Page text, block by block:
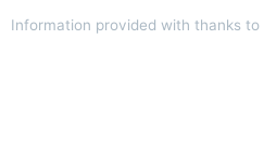
Information provided with thanks to